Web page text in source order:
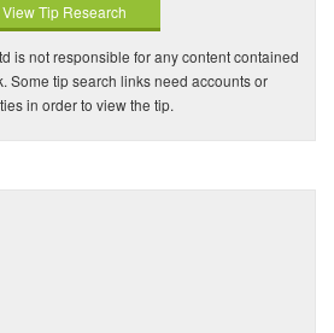
View Tip Research
is not responsible for any content contained
Some tip search links need accounts or
in order to view the tip.